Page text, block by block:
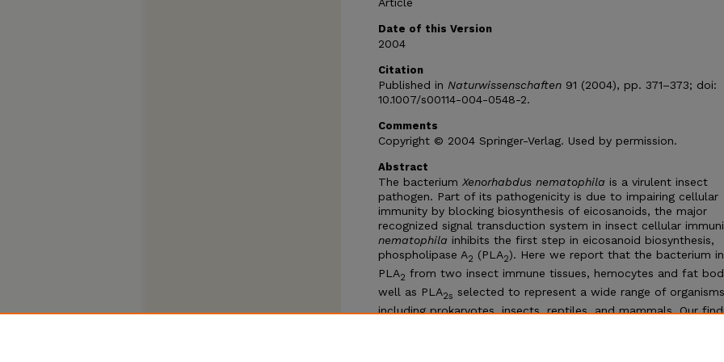
Article
Date of this Version
2004
Citation
Published in Naturwissenschaften 91 (2004), pp. 371–373; doi:
10.1007/s00114-004-0548-2.
Comments
Copyright © 2004 Springer-Verlag. Used by permission.
Abstract
The bacterium Xenorhabdus nematophila is a virulent insect
pathogen. Part of its pathogenicity is due to impairing cellular
immunity by blocking biosynthesis of eicosanoids, the major
recognized signal transduction system in insect cellular
nematophila inhibits the first step in eicosanoid biosynthesis,
phospholipase A2 (PLA2). Here we report that the bacterium
PLA2 from two insect immune tissues, hemocytes and fat
well as PLA2s selected to represent a wide range of
including prokaryotes, insects, reptiles, and mammals. Our